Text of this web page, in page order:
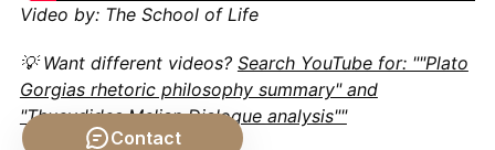
Video by: The School of Life
💡 Want different videos? Search YouTube for: ""Plato
Gorgias rhetoric philosophy summary" and
"Thucydides Melian Dialogue analysis""
Contact